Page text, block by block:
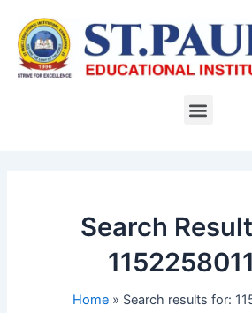
content
Menu
Search
Home Search results for: